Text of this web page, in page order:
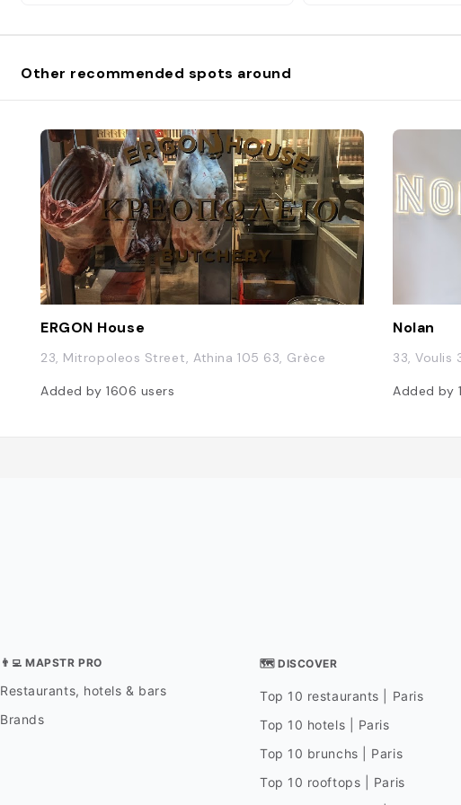
Other recommended spots around
ERGON House
23, Mitropoleos Street, Athina 105 63, Grèce
Added by 1606 users
Nolan
33, Voulis
Added by
👨‍💻 MAPSTR PRO
Restaurants, hotels & bars
Brands
🗺 DISCOVER
Top 10 restaurants | Paris
Top 10 hotels | Paris
Top 10 brunchs | Paris
Top 10 rooftops | Paris